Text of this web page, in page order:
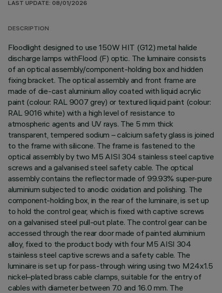
LAST UPDATE: 08/01/2026
DESCRIPTION
Floodlight designed to use 150W HIT (G12) metal halide
discharge lamps withFlood (F) optic. The luminaire consists
of an optical assembly/component-holding box and hidden
fixing bracket. The optical assembly and front frame are
made of die-cast aluminium alloy coated with liquid acrylic
paint (colour: RAL 9007 grey) or textured liquid paint (colour:
RAL 9016 white) with a high level of resistance to
atmospheric agents and UV rays. The 5 mm thick
transparent, tempered sodium – calcium safety glass is joined
to the frame with silicone. The frame is fastened to the
optical assembly by two M5 AISI 304 stainless steel captive
screws and a galvanised steel safety cable. The optical
assembly contains the reflector made of 99.93% super-pure
aluminium subjected to anodic oxidation and polishing. The
component-holding box, in the rear of the luminaire, is set up
to hold the control gear, which is fixed with captive screws
on a galvanised steel pull-out plate. The control gear can be
accessed through the rear door made of painted aluminium
alloy, fixed to the product body with four M5 AISI 304
stainless steel captive screws and a safety cable. The
luminaire is set up for pass-through wiring using two M24x1.5
nickel–plated brass cable clamps, suitable for the entry of
cables with diameter between 7.0 and 16.0 mm. The